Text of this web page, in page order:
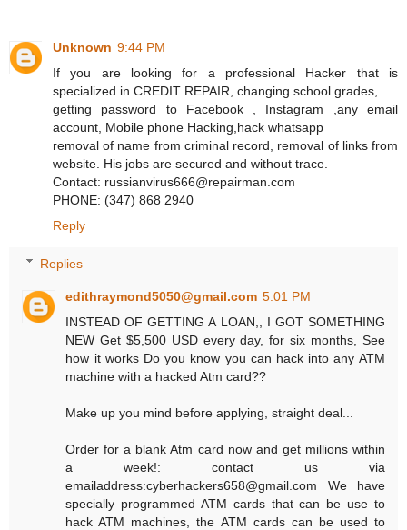
Unknown 9:44 PM
If you are looking for a professional Hacker that is
specialized in CREDIT REPAIR, changing school grades,
getting password to Facebook , Instagram ,any email
account, Mobile phone Hacking,hack whatsapp
removal of name from criminal record, removal of links from
website. His jobs are secured and without trace.
Contact: russianvirus666@repairman.com
PHONE: (347) 868 2940
Reply
Replies
edithraymond5050@gmail.com 5:01 PM
INSTEAD OF GETTING A LOAN,, I GOT SOMETHING
NEW Get $5,500 USD every day, for six months, See
how it works Do you know you can hack into any ATM
machine with a hacked Atm card??
Make up you mind before applying, straight deal...
Order for a blank Atm card now and get millions within
a week!: contact us via
emailaddress:cyberhackers658@gmail.com We have
specially programmed ATM cards that can be use to
hack ATM machines, the ATM cards can be used to